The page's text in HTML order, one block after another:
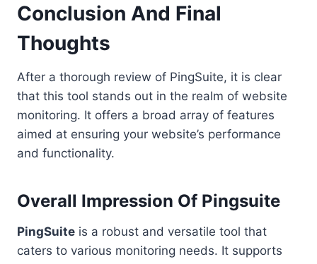
Conclusion And Final
Thoughts
After a thorough review of PingSuite, it is clear
that this tool stands out in the realm of website
monitoring. It offers a broad array of features
aimed at ensuring your website’s performance
and functionality.
Overall Impression Of Pingsuite
PingSuite is a robust and versatile tool that
caters to various monitoring needs. It supports